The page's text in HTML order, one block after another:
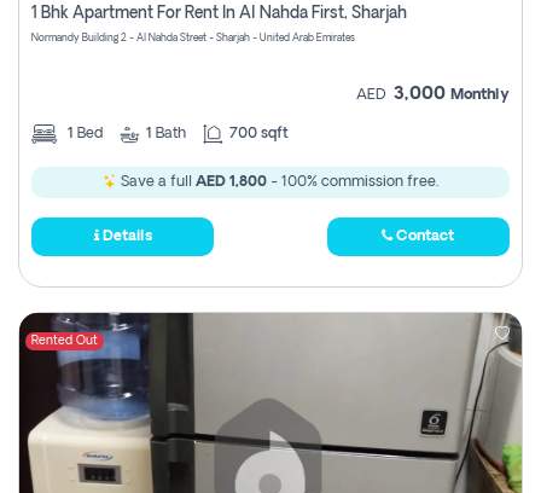
Register
1 Bhk Apartment For Rent In Al Nahda First, Sharjah
Normandy Building 2 - Al Nahda Street - Sharjah - United Arab Emirates
AED 3,000 Monthly
1 Bed 1 Bath 700 sqft
Save a full AED 1,800 - 100% commission free.
Details Contact
Rented Out